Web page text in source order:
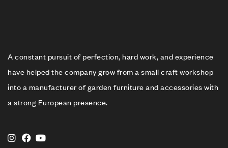
A constant pursuit of perfection, hard work, and experience
have helped the company grow from a small craft workshop
into a manufacturer of garden furniture and accessories with
a strong European presence.